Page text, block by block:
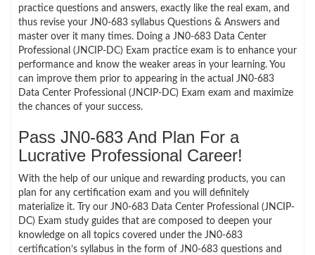
practice questions and answers, exactly like the real exam, and
thus revise your JN0-683 syllabus Questions & Answers and
master over it many times. Doing a JN0-683 Data Center
Professional (JNCIP-DC) Exam practice exam is to enhance your
performance and know the weaker areas in your learning. You
can improve them prior to appearing in the actual JN0-683
Data Center Professional (JNCIP-DC) Exam exam and maximize
the chances of your success.
Pass JN0-683 And Plan For a
Lucrative Professional Career!
With the help of our unique and rewarding products, you can
plan for any certification exam and you will definitely
materialize it. Try our JN0-683 Data Center Professional (JNCIP-
DC) Exam study guides that are composed to deepen your
knowledge on all topics covered under the JN0-683
certification’s syllabus in the form of JN0-683 questions and